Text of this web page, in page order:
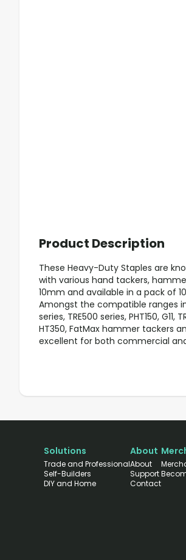
Product Description
These Heavy-Duty Staples are
with various hand tackers,
10mm and available in a pack of
Amongst the compatible ranges
series, TRE500 series, PHT150, G11,
HT350, FatMax hammer tackers
excellent for both commercial
Solutions
Trade and Professional
Self-Builders
DIY and Home
About
About
Support
Contact